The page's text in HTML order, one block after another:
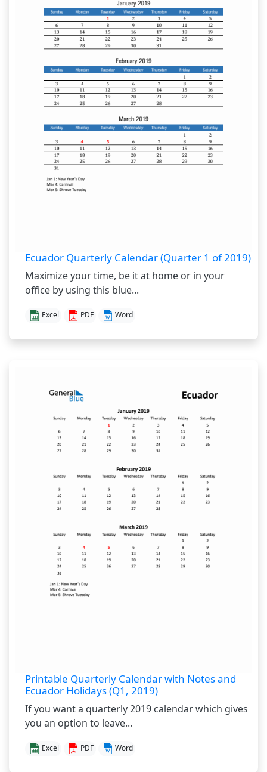
Ecuador Quarterly Calendar (Quarter 1 of 2019)
Maximize your time, be it at home or in your
office by using this blue...
Excel PDF Word
Printable Quarterly Calendar with Notes and
Ecuador Holidays (Q1, 2019)
If you want a quarterly 2019 calendar which gives
you an option to leave...
Excel PDF Word